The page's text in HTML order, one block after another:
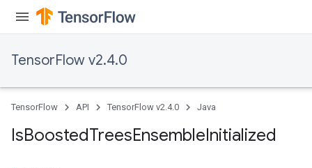
TensorFlow v2.4.0
TensorFlow API TensorFlow v2.4.0 Java
IsBoostedTreesEnsembleInitialized